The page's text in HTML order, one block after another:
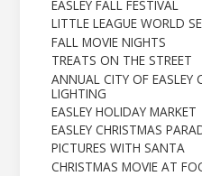
EASLEY FALL FESTIVAL
LITTLE LEAGUE WORLD
FALL MOVIE NIGHTS
TREATS ON THE STREET
ANNUAL CITY OF EASLEY
LIGHTING
EASLEY HOLIDAY MARKET
EASLEY CHRISTMAS
PICTURES WITH SANTA
CHRISTMAS MOVIE AT